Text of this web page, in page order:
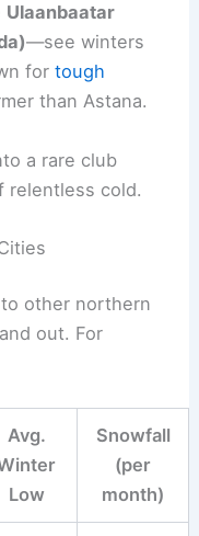
Ulaanbaatar
—see winters
fortough
than Astana.
a rare club
relentless cold.
other northern
out. For
Avg.
Low
Snowfall
(per
month)